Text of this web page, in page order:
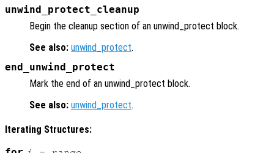
unwind_protect_cleanup
Begin the cleanup section of an unwind_protect block.
See also: unwind_protect.
end_unwind_protect
Mark the end of an unwind_protect block.
See also: unwind_protect.
Iterating Structures: